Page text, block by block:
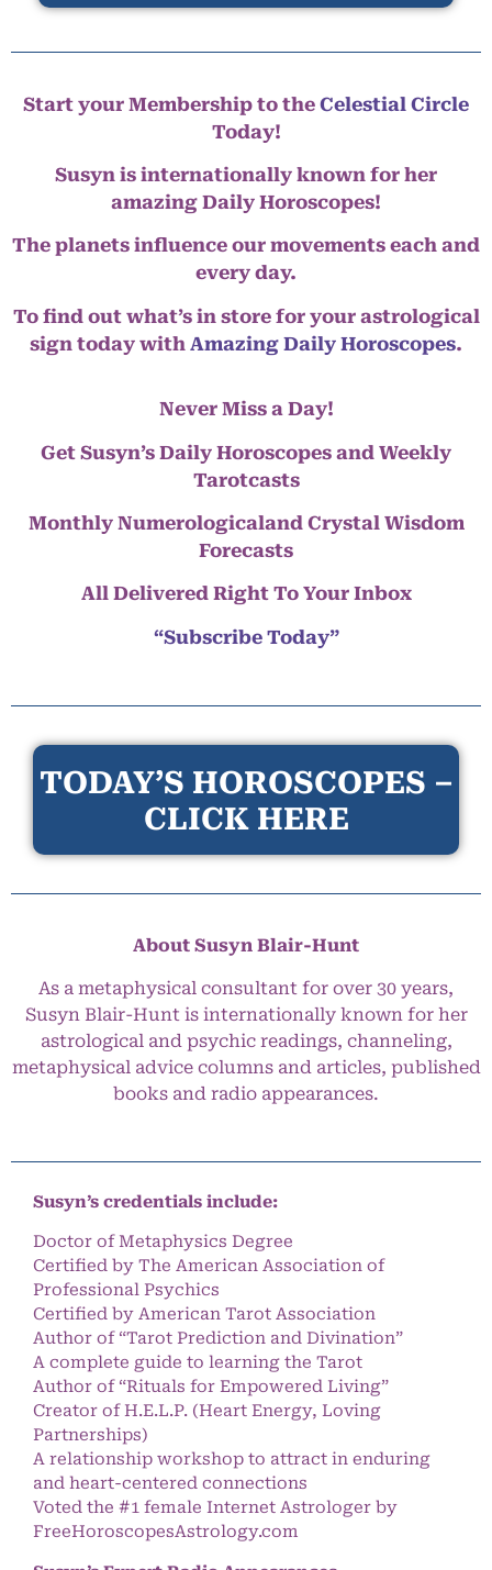
Start your Membership to the Celestial Circle
Today!
Susyn is internationally known for her
amazing Daily Horoscopes!
The planets influence our movements each and
every day.
To find out what’s in store for your astrological
sign today with Amazing Daily Horoscopes.
Never Miss a Day!
Get Susyn’s Daily Horoscopes and Weekly
Tarotcasts
Monthly Numerologicaland Crystal Wisdom
Forecasts
All Delivered Right To Your Inbox
“Subscribe Today”
TODAY’S HOROSCOPES –
CLICK HERE
About Susyn Blair-Hunt
As a metaphysical consultant for over 30 years,
Susyn Blair-Hunt is internationally known for her
astrological and psychic readings, channeling,
metaphysical advice columns and articles, published
books and radio appearances.
Susyn’s credentials include:
Doctor of Metaphysics Degree
Certified by The American Association of
Professional Psychics
Certified by American Tarot Association
Author of “Tarot Prediction and Divination”
A complete guide to learning the Tarot
Author of “Rituals for Empowered Living”
Creator of H.E.L.P. (Heart Energy, Loving
Partnerships)
A relationship workshop to attract in enduring
and heart-centered connections
Voted the #1 female Internet Astrologer by
FreeHoroscopesAstrology.com